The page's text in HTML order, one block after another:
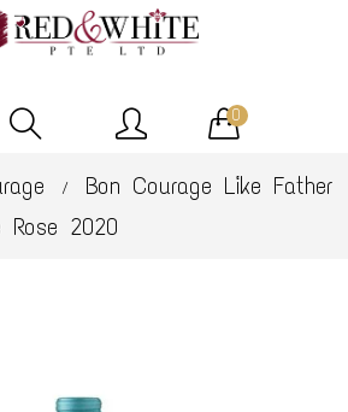
0
/
Bon Courage Like Father
Rose 2020